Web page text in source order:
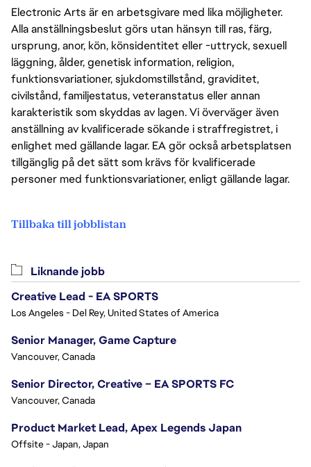
Electronic Arts är en arbetsgivare med lika möjligheter.
Alla anställningsbeslut görs utan hänsyn till ras, färg,
ursprung, anor, kön, könsidentitet eller -uttryck, sexuell
läggning, ålder, genetisk information, religion,
funktionsvariationer, sjukdomstillstånd, graviditet,
civilstånd, familjestatus, veteranstatus eller annan
karakteristik som skyddas av lagen. Vi överväger även
anställning av kvalificerade sökande i straffregistret, i
enlighet med gällande lagar. EA gör också arbetsplatsen
tillgänglig på det sätt som krävs för kvalificerade
personer med funktionsvariationer, enligt gällande lagar.
Tillbaka till jobblistan
Liknande jobb
Creative Lead - EA SPORTS
Los Angeles - Del Rey, United States of America
Senior Manager, Game Capture
Vancouver, Canada
Senior Director, Creative – EA SPORTS FC
Vancouver, Canada
Product Market Lead, Apex Legends Japan
Offsite - Japan, Japan